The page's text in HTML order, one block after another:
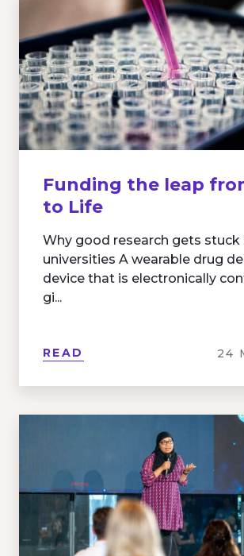
Funding the leap
to Life
Why good research gets stuck
universities A wearable drug
device that is electronically
gi...
READ 24